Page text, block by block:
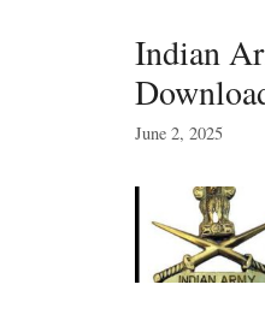
Indian
June 2, 2025